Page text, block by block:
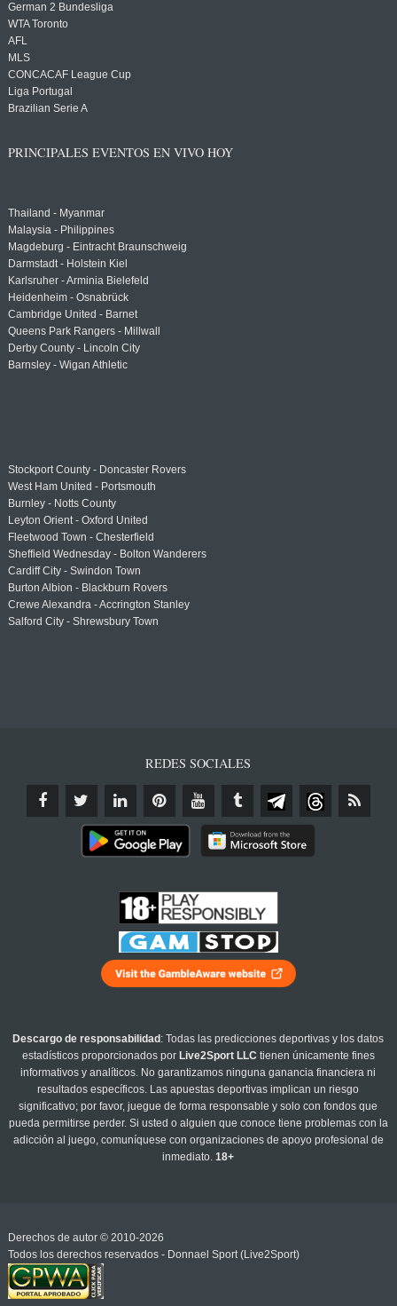
German 2 Bundesliga
WTA Toronto
AFL
MLS
CONCACAF League Cup
Liga Portugal
Brazilian Serie A
PRINCIPALES EVENTOS EN VIVO HOY
Thailand - Myanmar
Malaysia - Philippines
Magdeburg - Eintracht Braunschweig
Darmstadt - Holstein Kiel
Karlsruher - Arminia Bielefeld
Heidenheim - Osnabrück
Cambridge United - Barnet
Queens Park Rangers - Millwall
Derby County - Lincoln City
Barnsley - Wigan Athletic
Stockport County - Doncaster Rovers
West Ham United - Portsmouth
Burnley - Notts County
Leyton Orient - Oxford United
Fleetwood Town - Chesterfield
Sheffield Wednesday - Bolton Wanderers
Cardiff City - Swindon Town
Burton Albion - Blackburn Rovers
Crewe Alexandra - Accrington Stanley
Salford City - Shrewsbury Town
REDES SOCIALES
Descargo de responsabilidad : Todas las predicciones deportivas y los datos
estadísticos proporcionados por Live2Sport LLC tienen únicamente fines
informativos y analíticos. No garantizamos ninguna ganancia financiera ni
resultados específicos. Las apuestas deportivas implican un riesgo
significativo; por favor, juegue de forma responsable y solo con fondos que
pueda permitirse perder. Si usted o alguien que conoce tiene problemas con la
adicción al juego, comuníquese con organizaciones de apoyo profesional de
inmediato.18+
Derechos de autor © 2010-2026
Todos los derechos reservados - Donnael Sport (Live2Sport)